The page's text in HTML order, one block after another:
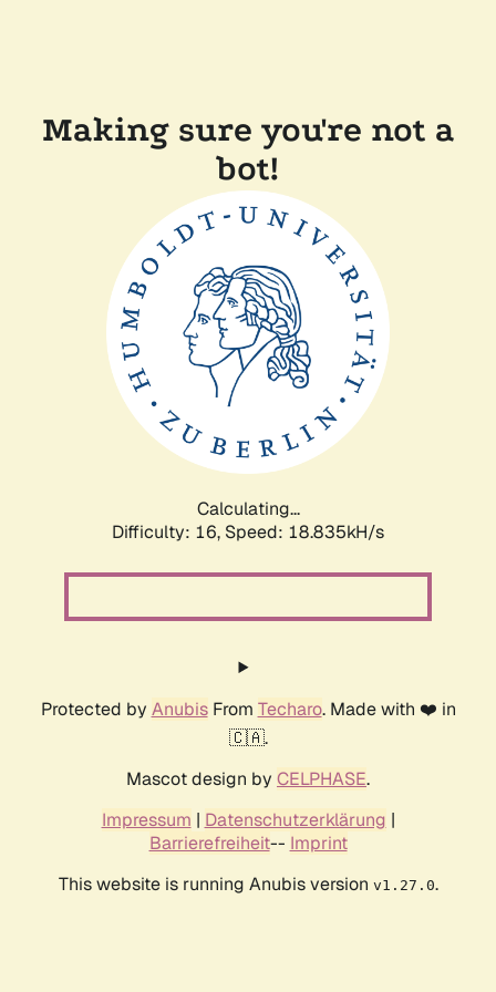
Making sure you're not a
bot!
Calculating...
Difficulty: 16, Speed: 18.835kH/s
Protected by AnubisFrom Techaro. Made with ❤️ in
🇨🇦.
Mascot design by CELPHASE.
Impressum | Datenschutzerklärung |
Barrierefreiheit-- Imprint
This website is running Anubis version v1.27.0.